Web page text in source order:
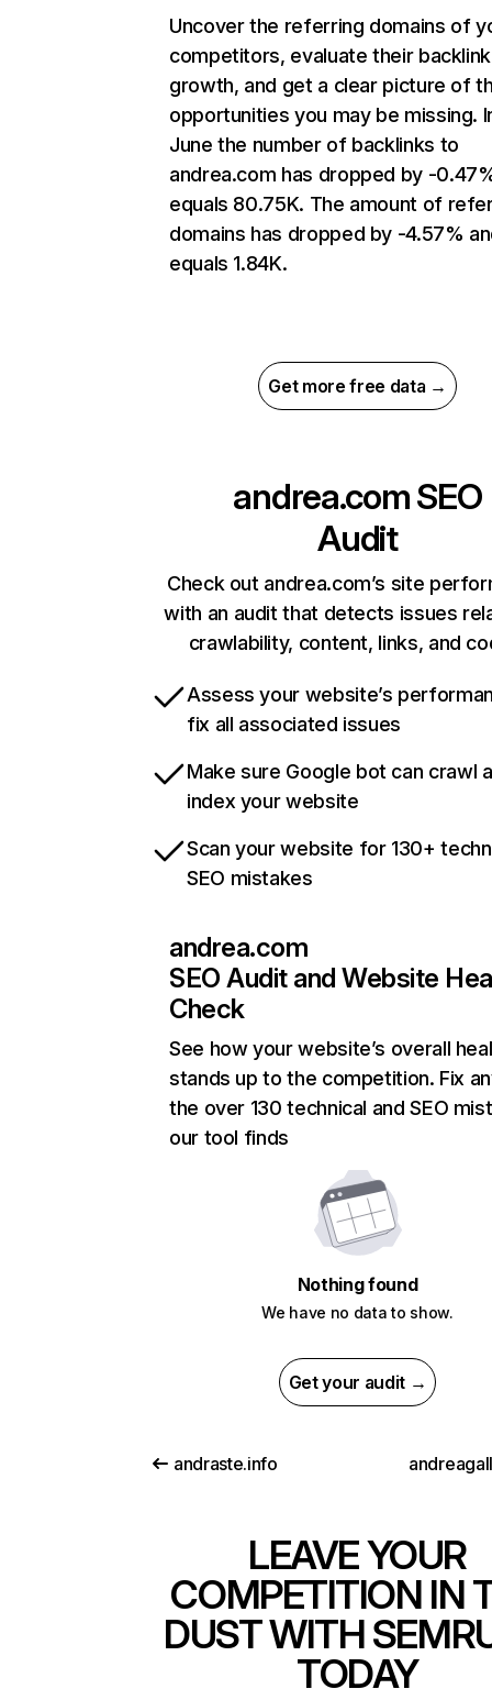
Uncover the referring domains of
competitors, evaluate their backlink
growth, and get a clear picture of
opportunities you may be missing.
June the number of backlinks to
andrea.com has dropped by -
equals 80.75K. The amount of
domains has dropped by -4.57%
equals 1.84K.
Get more free data →
andrea.comSEO
Audit
Check out andrea.com’s site
with an audit that detects issues
crawlability, content, links, and
Assess your website’s
fix all associated issues
Make sure Google bot can crawl
index your website
Scan your website for 130+
SEO mistakes
andrea.com
SEO Audit and Website
Check
See how your website’s overall
stands up to the competition. Fix
the over 130 technical and SEO
our tool finds
Nothing found
We have no data to show.
Get your audit →
andraste.info
LEAVE YOUR
COMPETITION IN
DUST WITH
TODAY